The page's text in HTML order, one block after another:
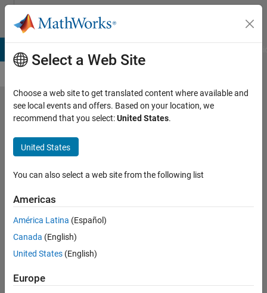
Skip to content
Cody
Problem
61068.
Average
Number
Moves
for the
Royal
Game
of Err
Select a Web Site
Choose a web site to get translated content where available and
see local events and offers. Based on your location, we
recommend that you select:United States.
United States
You can also select a web site from the following list
Americas
América Latina (Español)
Canada (English)
United States (English)
Europe